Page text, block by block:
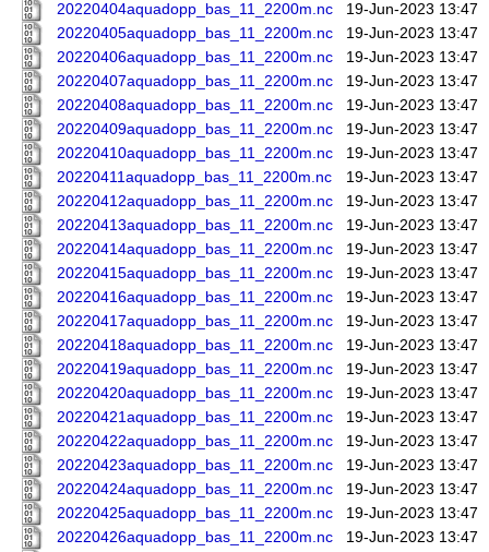
20220404aquadopp_bas_11_2200m.nc
19-Jun-2023 13:47
20220405aquadopp_bas_11_2200m.nc
19-Jun-2023 13:47
20220406aquadopp_bas_11_2200m.nc
19-Jun-2023 13:47
20220407aquadopp_bas_11_2200m.nc
19-Jun-2023 13:47
20220408aquadopp_bas_11_2200m.nc
19-Jun-2023 13:47
20220409aquadopp_bas_11_2200m.nc
19-Jun-2023 13:47
20220410aquadopp_bas_11_2200m.nc
19-Jun-2023 13:47
20220411aquadopp_bas_11_2200m.nc
19-Jun-2023 13:47
20220412aquadopp_bas_11_2200m.nc
19-Jun-2023 13:47
20220413aquadopp_bas_11_2200m.nc
19-Jun-2023 13:47
20220414aquadopp_bas_11_2200m.nc
19-Jun-2023 13:47
20220415aquadopp_bas_11_2200m.nc
19-Jun-2023 13:47
20220416aquadopp_bas_11_2200m.nc
19-Jun-2023 13:47
20220417aquadopp_bas_11_2200m.nc
19-Jun-2023 13:47
20220418aquadopp_bas_11_2200m.nc
19-Jun-2023 13:47
20220419aquadopp_bas_11_2200m.nc
19-Jun-2023 13:47
20220420aquadopp_bas_11_2200m.nc
19-Jun-2023 13:47
20220421aquadopp_bas_11_2200m.nc
19-Jun-2023 13:47
20220422aquadopp_bas_11_2200m.nc
19-Jun-2023 13:47
20220423aquadopp_bas_11_2200m.nc
19-Jun-2023 13:47
20220424aquadopp_bas_11_2200m.nc
19-Jun-2023 13:47
20220425aquadopp_bas_11_2200m.nc
19-Jun-2023 13:47
20220426aquadopp_bas_11_2200m.nc
19-Jun-2023 13:47